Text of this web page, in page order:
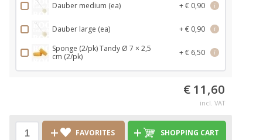
Dauber medium (ea) + € 0,90 i
Dauber large (ea) + € 0,90 i
Sponge (2/pk) Tandy Ø 7 × 2,5
cm (2/pk)
+ € 6,50 i
€ 11,60
incl. VAT
FAVORITES SHOPPING CART